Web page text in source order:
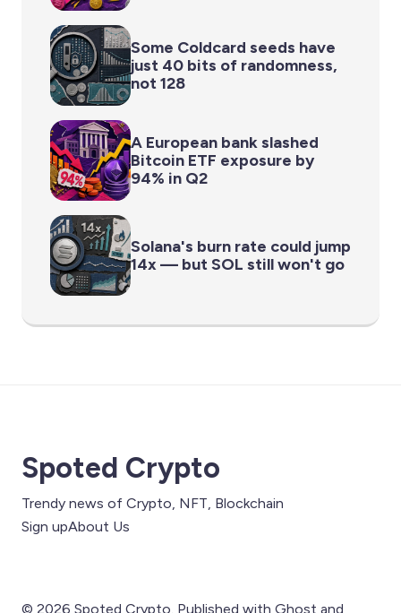
Some Coldcard seeds have
just 40 bits of randomness,
not 128
A European bank slashed
Bitcoin ETF exposure by
94% in Q2
Solana's burn rate could jump
14x — but SOL still won't go
Spoted Crypto
Trendy news of Crypto, NFT, Blockchain
Sign upAbout Us
© 2026 Spoted Crypto. Published with Ghost and